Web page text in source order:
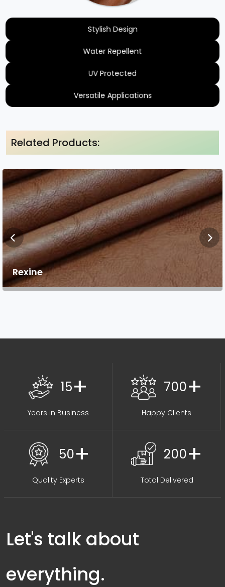
Stylish Design
Water Repellent
UV Protected
Versatile Applications
Related Products:
Rexine
15+
Years in Business
700+
Happy Clients
50+
Quality Experts
200+
Total Delivered
Let's talk about
everything.